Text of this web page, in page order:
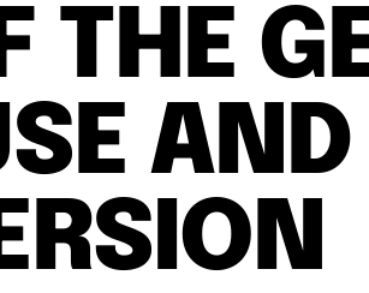
THE
AND